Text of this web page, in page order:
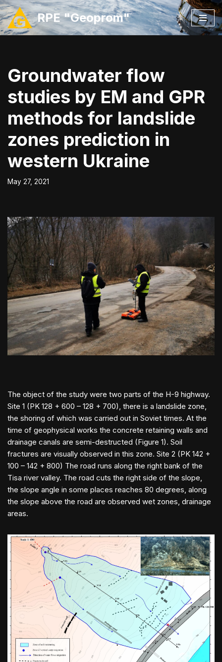
Skip
to
RPE "Geoprom"
Groundwater flow
studies by EM and GPR
methods for landslide
zones prediction in
western Ukraine
May 27, 2021
The object of the study were two parts of the H-9 highway.
Site 1 (PK 128 + 600 – 128 + 700), there is a landslide zone,
the shoring of which was carried out in Soviet times. At the
time of geophysical works the concrete retaining walls and
drainage canals are semi-destructed (Figure 1). Soil
fractures are visually observed in this zone. Site 2 (PK 142 +
100 – 142 + 800) The road runs along the right bank of the
Tisa river valley. The road cuts the right side of the slope,
the slope angle in some places reaches 80 degrees, along
the slope above the road are observed wet zones, drainage
areas.